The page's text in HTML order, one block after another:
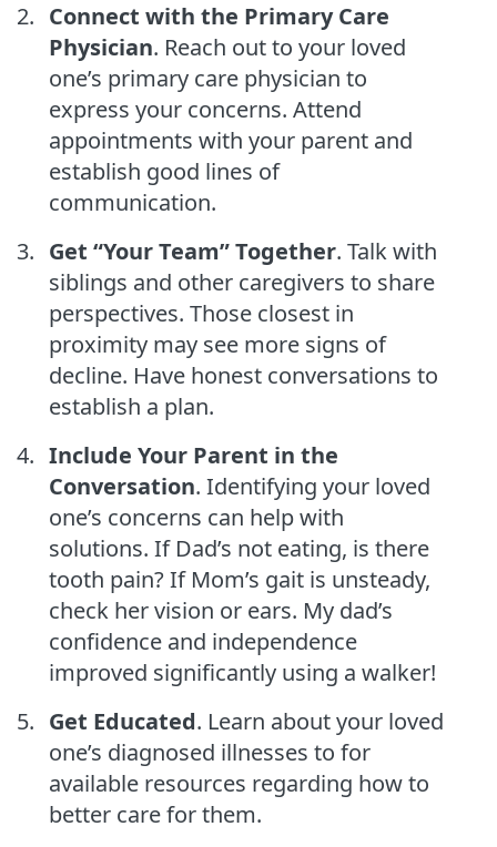
Connect with the Primary Care
Physician. Reach out to your loved
one’s primary care physician to
express your concerns. Attend
appointments with your parent and
establish good lines of
communication.
Get “Your Team” Together. Talk with
siblings and other caregivers to share
perspectives. Those closest in
proximity may see more signs of
decline. Have honest conversations to
establish a plan.
Include Your Parent in the
Conversation. Identifying your loved
one’s concerns can help with
solutions. If Dad’s not eating, is there
tooth pain? If Mom’s gait is unsteady,
check her vision or ears. My dad’s
confidence and independence
improved significantly using a walker!
Get Educated. Learn about your loved
one’s diagnosed illnesses to for
available resources regarding how to
better care for them.